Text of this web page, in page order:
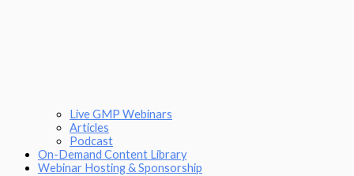
Live GMP Webinars
Articles
Podcast
On-Demand Content Library
Webinar Hosting & Sponsorship